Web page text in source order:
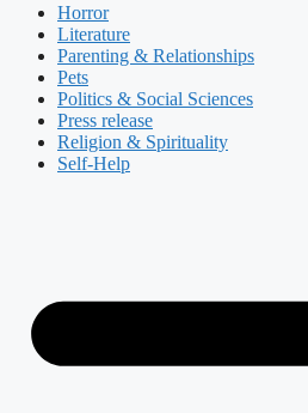
Horror
Literature
Parenting & Relationships
Pets
Politics & Social Sciences
Press release
Religion & Spirituality
Self-Help